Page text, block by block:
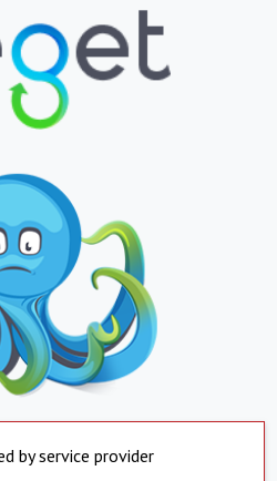
by service provider